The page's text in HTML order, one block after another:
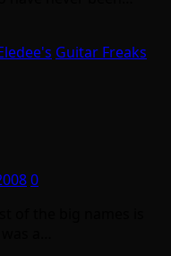
Guitar Freaks
0